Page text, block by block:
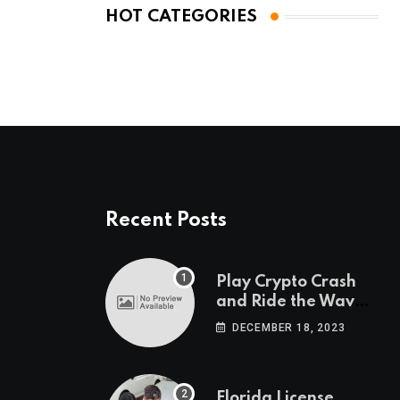
HOT CATEGORIES
Recent Posts
Play Crypto Crash
and Ride the Waves
of Crypto Volatility
DECEMBER 18, 2023